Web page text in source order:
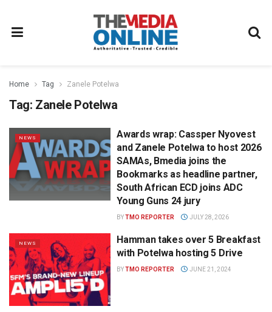
Home Tag Zanele Potelwa
Tag: Zanele Potelwa
NEWS
Awards wrap: Cassper Nyovest
and Zanele Potelwa to host 2026
SAMAs, Bmedia joins the
Bookmarks as headline partner,
South African ECD joins ADC
Young Guns 24 jury
BYTMO REPORTER JULY 28, 2026
NEWS
Hamman takes over 5 Breakfast
with Potelwa hosting 5 Drive
BYTMO REPORTER JUNE 21, 2024